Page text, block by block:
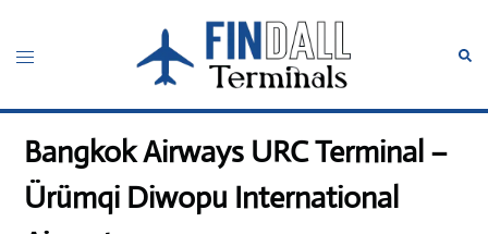
content
Toggle
Bangkok Airways URC Terminal –
Ürümqi Diwopu International